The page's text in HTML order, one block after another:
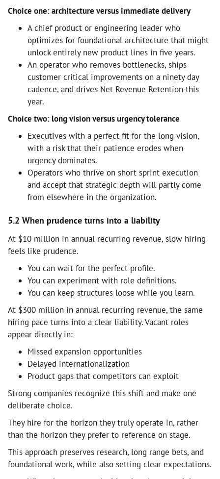
Choice one: architecture versus immediate delivery
A chief product or engineering leader who
optimizes for foundational architecture that might
unlock entirely new product lines in five years.
An operator who removes bottlenecks, ships
customer critical improvements on a ninety day
cadence, and drives Net Revenue Retention this
year.
Choice two: long vision versus urgency tolerance
Executives with a perfect fit for the long vision,
with a risk that their patience erodes when
urgency dominates.
Operators who thrive on short sprint execution
and accept that strategic depth will partly come
from elsewhere in the organization.
5.2 When prudence turns into a liability
At $10 million in annual recurring revenue, slow hiring
feels like prudence.
You can wait for the perfect profile.
You can experiment with role definitions.
You can keep structures loose while you learn.
At $300 million in annual recurring revenue, the same
hiring pace turns into a clear liability. Vacant roles
appear directly in:
Missed expansion opportunities
Delayed internationalization
Product gaps that competitors can exploit
Strong companies recognize this shift and make one
deliberate choice.
They hire for the horizon they truly operate in, rather
than the horizon they prefer to reference on stage.
This approach preserves research, long range bets, and
foundational work, while also setting clear expectations.